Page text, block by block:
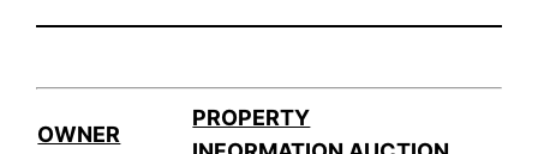
OWNER
PROPERTY